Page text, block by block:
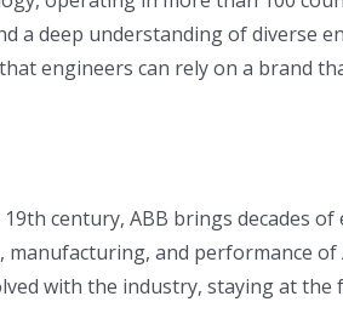
a deep understanding of diverse
engineers can rely on a brand
century, ABB brings decades
and performance of
with the industry, staying at